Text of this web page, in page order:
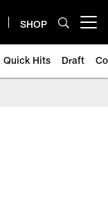
SHOP
Quick Hits Draft